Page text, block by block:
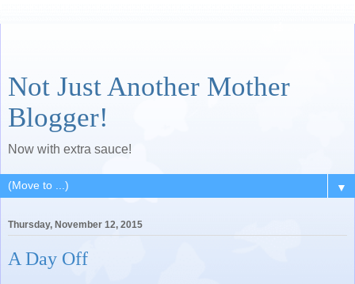
Not Just Another Mother
Blogger!
Now with extra sauce!
▼
Thursday, November 12, 2015
A Day Off